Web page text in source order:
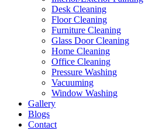
Desk Cleaning
Floor Cleaning
Furniture Cleaning
Glass Door Cleaning
Home Cleaning
Office Cleaning
Pressure Washing
Vacuuming
Window Washing
Gallery
Blogs
Contact